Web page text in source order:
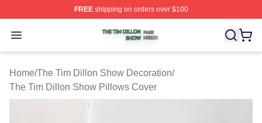
FREEshipping on orders over $100
Open menu
The Tim Dillon Show Shop ⚡️ Officially Licensed The
Home/The Tim Dillon Show Decoration/
The Tim Dillon Show Pillows Cover